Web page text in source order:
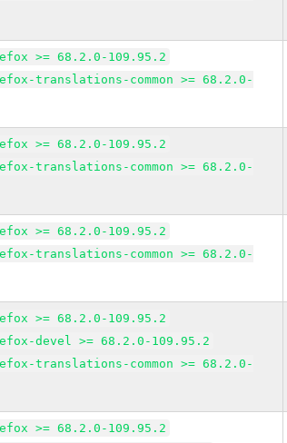
>= 68.2.0-109.95.2
translations-common >= 68.2.0-
>= 68.2.0-109.95.2
translations-common >= 68.2.0-
>= 68.2.0-109.95.2
translations-common >= 68.2.0-
>= 68.2.0-109.95.2
devel >= 68.2.0-109.95.2
translations-common >= 68.2.0-
>= 68.2.0-109.95.2